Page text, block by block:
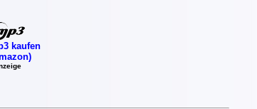
kaufen